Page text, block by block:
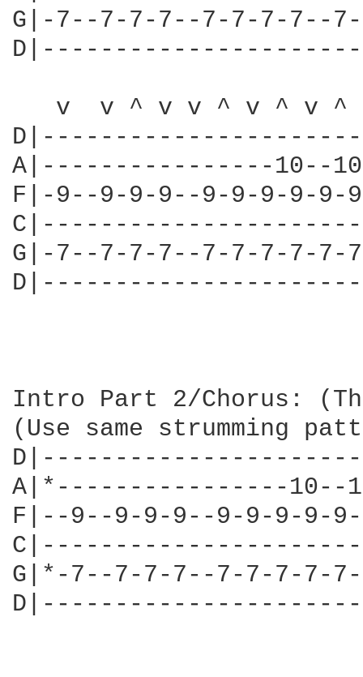
G|-7--7-7-7--7-7-7-
D|-------------------------
v  v ^ v v ^ v ^ v ^
A|----------------10--
F|-9--9-9-9--9-9-9-
G|-7--7-7-7--7-7-7-
Intro Part 2/Chorus:
(Use same strumming
A|*----------------
F|--9--9-9-9--9-9-9-
G|*-7--7-7-7--7-7-